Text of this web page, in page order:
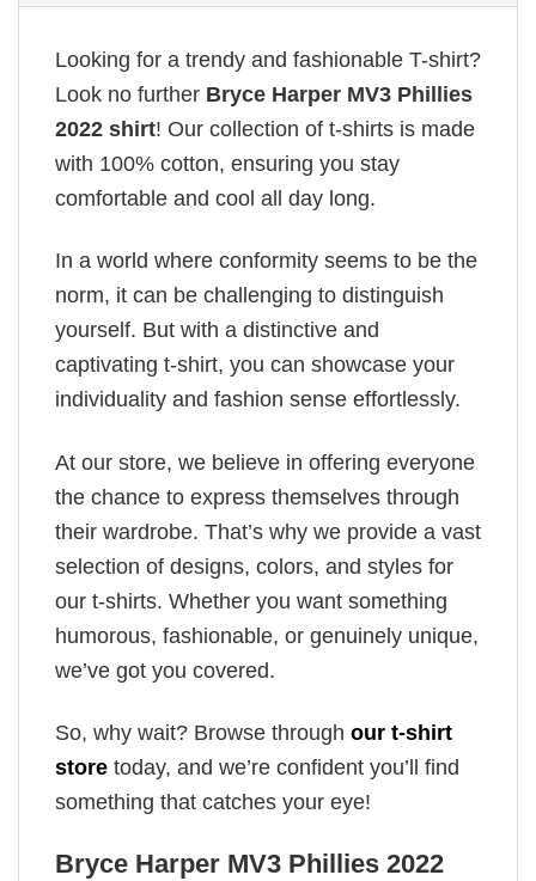
Looking for a trendy and fashionable T-shirt?
Look no further Bryce Harper MV3 Phillies
2022 shirt! Our collection of t-shirts is made
with 100% cotton, ensuring you stay
comfortable and cool all day long.
In a world where conformity seems to be the
norm, it can be challenging to distinguish
yourself. But with a distinctive and
captivating t-shirt, you can showcase your
individuality and fashion sense effortlessly.
At our store, we believe in offering everyone
the chance to express themselves through
their wardrobe. That’s why we provide a vast
selection of designs, colors, and styles for
our t-shirts. Whether you want something
humorous, fashionable, or genuinely unique,
we’ve got you covered.
So, why wait? Browse through our t-shirt
store today, and we’re confident you’ll find
something that catches your eye!
Bryce Harper MV3 Phillies 2022